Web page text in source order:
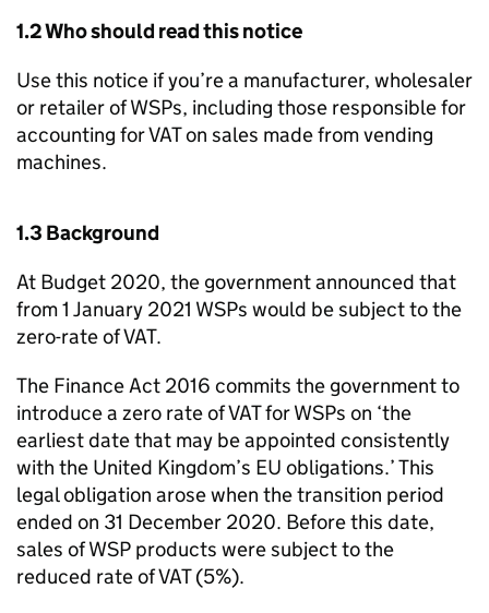
1.2 Who should read this notice
Use this notice if you’re a manufacturer, wholesaler
or retailer ofWSPs, including those responsible for
accounting for VAT on sales made from vending
machines.
1.3 Background
At Budget 2020, the government announced that
from 1 January 2021 WSPs would be subject to the
zero-rate of VAT.
The Finance Act 2016 commits the government to
introduce a zero rate of VAT forWSPs on ‘the
earliest date that may be appointed consistently
with the United Kingdom’s EU obligations.’ This
legal obligation arose when the transition period
ended on 31 December 2020. Before this date,
sales ofWSP products were subject to the
reduced rate of VAT (5%).